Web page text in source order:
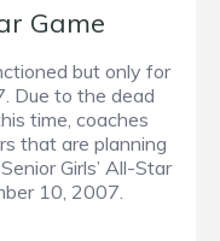
Game
but only for
Due to the dead
time, coaches
that are planning
Girls’ All-Star
10, 2007.